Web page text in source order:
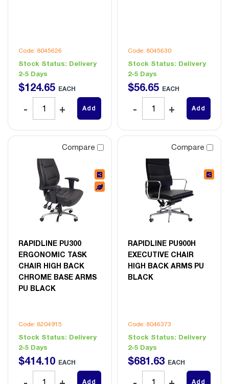
Code: 8045626
Stock Status: Delivery
2-5 Days
$124.65 EACH
Add
Code: 8045630
Stock Status: Delivery
2-5 Days
$56.65 EACH
Add
Compare
RAPIDLINE PU300
ERGONOMIC TASK
CHAIR HIGH BACK
CHROME BASE ARMS
PU BLACK
Code: 8204915
Stock Status: Delivery
2-5 Days
$414.10 EACH
Add
Compare
RAPIDLINE PU900H
EXECUTIVE CHAIR
HIGH BACK ARMS PU
BLACK
Code: 8046373
Stock Status: Delivery
2-5 Days
$681.63 EACH
Add